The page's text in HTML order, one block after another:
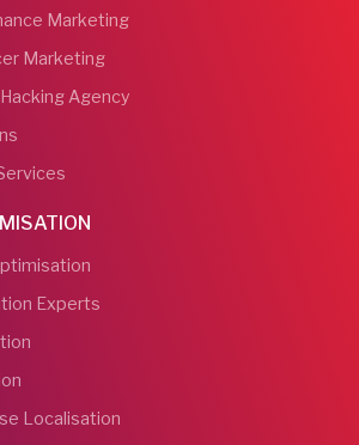
Marketing
Marketing
Agency
Experts
Localisation